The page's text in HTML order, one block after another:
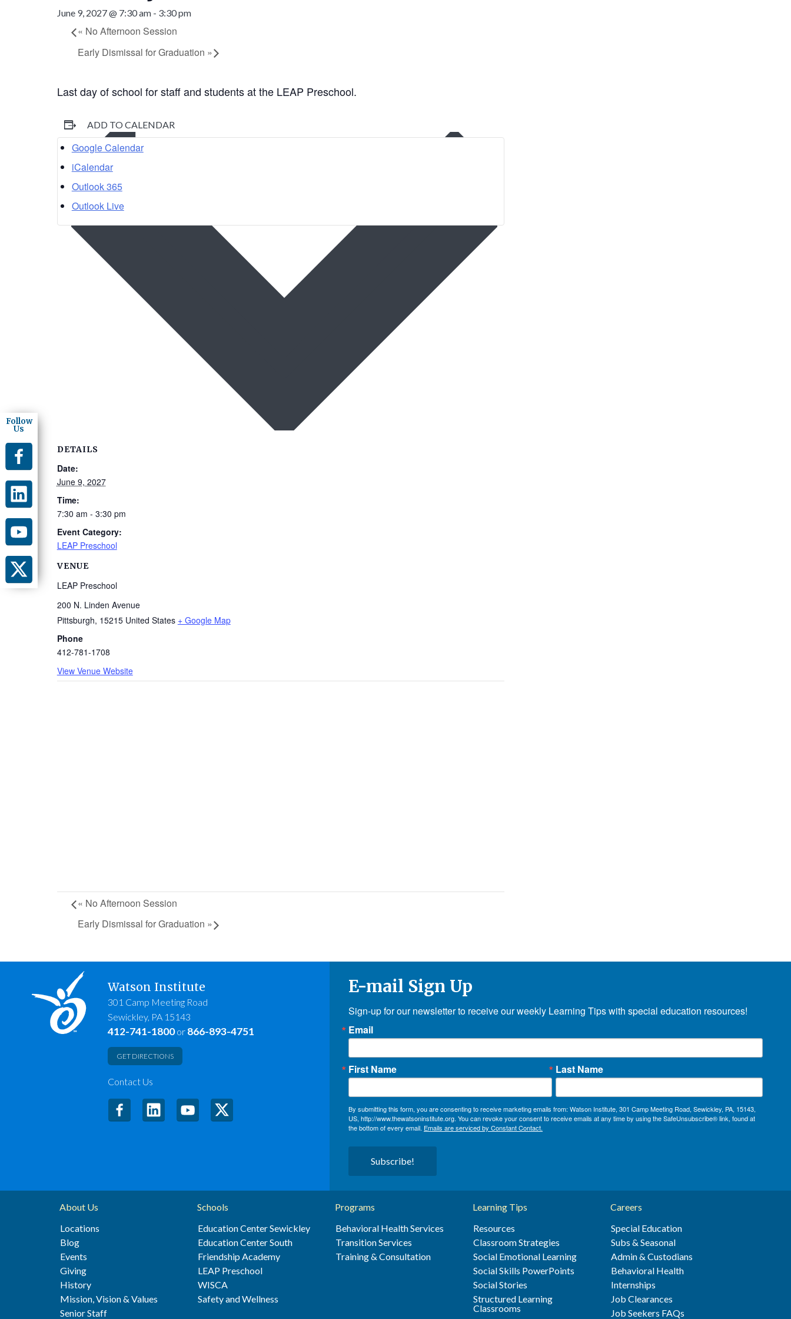
June 9, 2027 @ 7:30 am- 3:30 pm
« No Afternoon Session
Early Dismissal for Graduation »
Last day of school for staff and students at the LEAP Preschool.
ADD TO CALENDAR
Google Calendar
iCalendar
Outlook 365
Outlook Live
DETAILS
Date:
June 9, 2027
Time:
7:30 am - 3:30 pm
Event Category:
LEAP Preschool
VENUE
LEAP Preschool
200 N. Linden Avenue
Pittsburgh, 15215 United States + Google Map
Phone
412-781-1708
View Venue Website
« No Afternoon Session
Early Dismissal for Graduation »
Watson Institute
301 Camp Meeting Road
Sewickley, PA 15143
412-741-1800or 866-893-4751
GET DIRECTIONS
Contact Us
E-mail Sign Up
Sign-up for our newsletter to receive our weekly Learning Tips with special education resources!
Email
First Name Last Name
By submitting this form, you are consenting to receive marketing emails from: Watson Institute, 301 Camp Meeting Road, Sewickley, PA, 15143,
US, http://www.thewatsoninstitute.org. You can revoke your consent to receive emails at any time by using the SafeUnsubscribe® link, found at
the bottom of every email. Emails are serviced by Constant Contact.
Subscribe!
About Us
Locations
Blog
Events
Giving
History
Mission, Vision & Values
Senior Staff
Schools
Education Center Sewickley
Education Center South
Friendship Academy
LEAP Preschool
WISCA
Safety and Wellness
Programs
Behavioral Health Services
Transition Services
Training & Consultation
Learning Tips
Resources
Classroom Strategies
Social Emotional Learning
Social Skills PowerPoints
Social Stories
Structured Learning
Classrooms
Careers
Special Education
Subs & Seasonal
Admin & Custodians
Behavioral Health
Internships
Job Clearances
Job Seekers FAQs
Follow
Us